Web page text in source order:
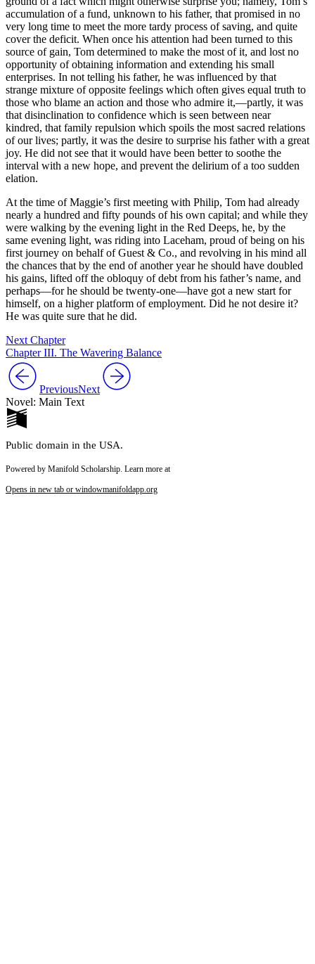
accumulation of a fund, unknown to his father, that promised in no
very long time to meet the more tardy process of saving, and quite
cover the deficit. When once his attention had been turned to this
source of gain, Tom determined to make the most of it, and lost no
opportunity of obtaining information and extending his small
enterprises. In not telling his father, he was influenced by that
strange mixture of opposite feelings which often gives equal truth to
those who blame an action and those who admire it,—partly, it was
that disinclination to confidence which is seen between near
kindred, that family repulsion which spoils the most sacred relations
of our lives; partly, it was the desire to surprise his father with a great
joy. He did not see that it would have been better to soothe the
interval with a new hope, and prevent the delirium of a too sudden
elation.
At the time of Maggie’s first meeting with Philip, Tom had already
nearly a hundred and fifty pounds of his own capital; and while they
were walking by the evening light in the Red Deeps, he, by the
same evening light, was riding into Laceham, proud of being on his
first journey on behalf of Guest & Co., and revolving in his mind all
the chances that by the end of another year he should have doubled
his gains, lifted off the obloquy of debt from his father’s name, and
perhaps—for he should be twenty-one—have got a new start for
himself, on a higher platform of employment. Did he not desire it?
He was quite sure that he did.
Next Chapter
Chapter III. The Wavering Balance
PreviousNext
Novel: Main Text
Public domain in the USA.
Powered by Manifold Scholarship. Learn more at
Opens in new tab or windowmanifoldapp.org